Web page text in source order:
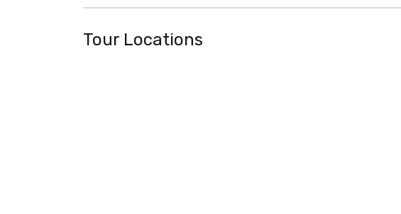
Tour Locations